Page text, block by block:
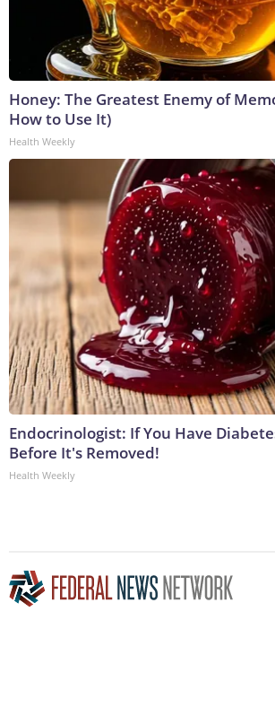
Honey: The Greatest Enemy of
How to Use It)
Health Weekly
Endocrinologist: If You Have
Before It's Removed!
Health Weekly